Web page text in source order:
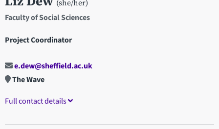
(she/her)
Faculty of Social Sciences
Project Coordinator
e.dew@sheffield.ac.uk
The Wave
Full contact details